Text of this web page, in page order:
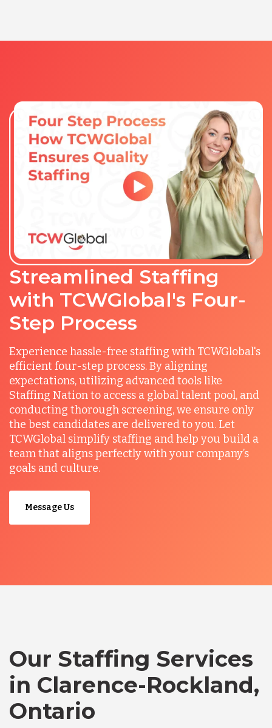
Streamlined Staffing
with TCWGlobal's Four-
Step Process
Experience hassle-free staffing with TCWGlobal's
efficient four-step process. By aligning
expectations, utilizing advanced tools like
Staffing Nation to access a global talent pool, and
conducting thorough screening, we ensure only
the best candidates are delivered to you. Let
TCWGlobal simplify staffing and help you build a
team that aligns perfectly with your company’s
goals and culture.
Message Us
Our Staffing Services
in Clarence-Rockland,
Ontario